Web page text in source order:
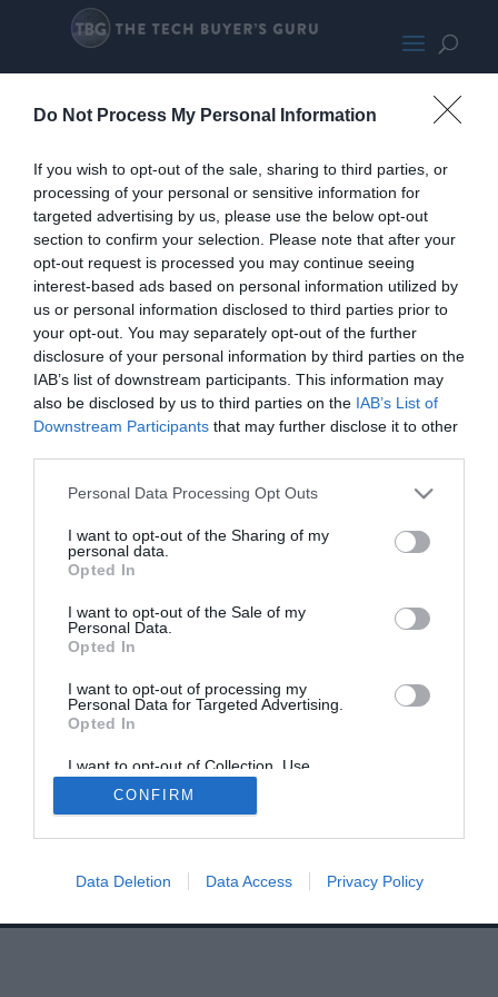
Do Not Process My Personal Information
If you wish to opt-out of the sale, sharing to third parties, or
processing of your personal or sensitive information for
targeted advertising by us, please use the below opt-out
section to confirm your selection. Please note that after your
opt-out request is processed you may continue seeing
interest-based ads based on personal information utilized by
us or personal information disclosed to third parties prior to
your opt-out. You may separately opt-out of the further
disclosure of your personal information by third parties on the
IAB’s list of downstream participants. This information may
also be disclosed by us to third parties on the IAB’s List of
Downstream Participants that may further disclose it to other
Personal Data Processing Opt Outs
I want to opt-out of the Sharing of my
personal data.
Opted In
I want to opt-out of the Sale of my
Personal Data.
Opted In
I want to opt-out of processing my
Personal Data for Targeted Advertising.
Opted In
I want to opt-out of Collection, Use,
Retention, Sale, and/or Sharing of my
Personal Data that Is Unrelated with the
Purposes for which it was collected.
CONFIRM
Data Deletion Data Access Privacy Policy
SkytechSiege10700K-RTX3080-
The PC How-To Guides
Smart Home Central
Tech News
About Us
Privacy Policy
Affiliate Disclosure